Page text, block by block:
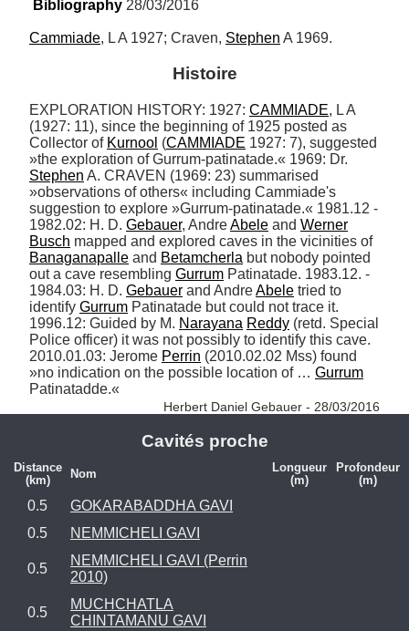
Bibliography 28/03/2016
Cammiade, L A 1927; Craven, Stephen A 1969.
Histoire
EXPLORATION HISTORY: 1927: CAMMIADE, L A
(1927: 11), since the beginning of 1925 posted as
Collector of Kurnool (CAMMIADE 1927: 7), suggested
Stephen A. CRAVEN (1969: 23) summarised
»observations of others« including Cammiade's
suggestion to explore »Gurrum-patinatade.« 1981.12 -
1982.02: H. D. Gebauer, Andre Abele and Werner
Busch
mapped and explored caves in the vicinities of
Banaganapalle and Betamcherla but nobody pointed
out a cave resembling Gurrum Patinatade. 1983.12. -
1984.03: H. D. Gebauer and Andre Abele tried to
identify Gurrum Patinatade but could not trace it.
1996.12: Guided by M. Narayana Reddy (retd. Special
Police officer) it was not possibly to identify this cave.
2010.01.03: Jerome Perrin (2010.02.02 Mss) found
»no indication on the possible location of … Gurrum
Patinatadde.«
Herbert Daniel Gebauer - 28/03/2016
Cavités proche
Distance
(km)
Nom
Longueur
(m)
Profondeur
(m)
0.5
GOKARABADDHA GAVI
0.5
NEMMICHELI GAVI
0.5
NEMMICHELI GAVI (Perrin
2010)
0.5
MUCHCHATLA
CHINTAMANU GAVI